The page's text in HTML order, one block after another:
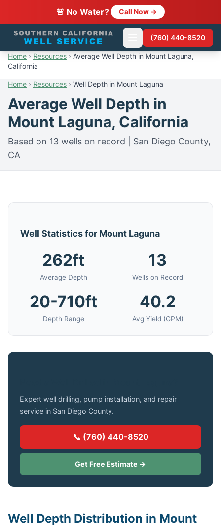
🚨 No Water? Call Now →
(760) 440-8520
Home › Resources › Average Well Depth in Mount Laguna,
California
Home › Resources › Well Depth in Mount Laguna
Average Well Depth in
Mount Laguna, California
Based on 13 wells on record | San Diego County,
CA
Well Statistics for Mount Laguna
262ft
Average Depth
13
Wells on Record
20-710ft
Depth Range
40.2
Avg Yield (GPM)
Expert well drilling, pump installation, and repair
service in San Diego County.
📞 (760) 440-8520
Get Free Estimate →
Well Depth Distribution in Mount